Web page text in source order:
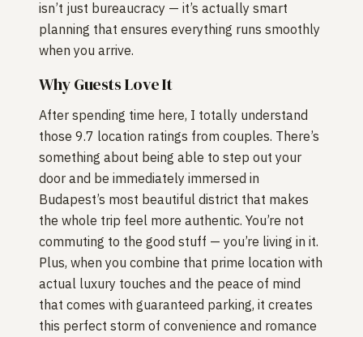
isn’t just bureaucracy — it’s actually smart
planning that ensures everything runs smoothly
when you arrive.
Why Guests Love It
After spending time here, I totally understand
those 9.7 location ratings from couples. There’s
something about being able to step out your
door and be immediately immersed in
Budapest’s most beautiful district that makes
the whole trip feel more authentic. You’re not
commuting to the good stuff — you’re living in it.
Plus, when you combine that prime location with
actual luxury touches and the peace of mind
that comes with guaranteed parking, it creates
this perfect storm of convenience and romance